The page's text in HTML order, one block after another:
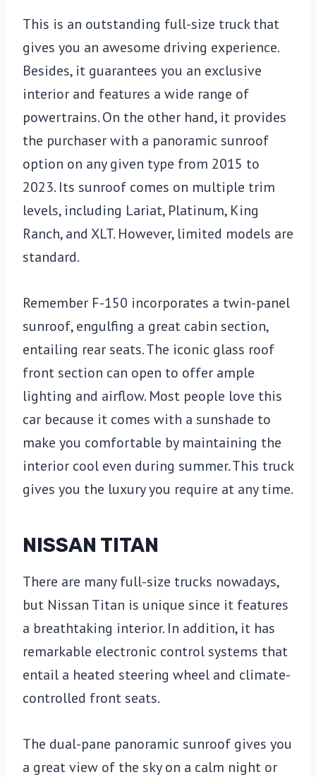
This is an outstanding full-size truck that
gives you an awesome driving experience.
Besides, it guarantees you an exclusive
interior and features a wide range of
powertrains. On the other hand, it provides
the purchaser with a panoramic sunroof
option on any given type from 2015 to
2023. Its sunroof comes on multiple trim
levels, including Lariat, Platinum, King
Ranch, and XLT. However, limited models are
standard.
Remember F-150 incorporates a twin-panel
sunroof, engulfing a great cabin section,
entailing rear seats. The iconic glass roof
front section can open to offer ample
lighting and airflow. Most people love this
car because it comes with a sunshade to
make you comfortable by maintaining the
interior cool even during summer. This truck
gives you the luxury you require at any time.
NISSAN TITAN
There are many full-size trucks nowadays,
but Nissan Titan is unique since it features
a breathtaking interior. In addition, it has
remarkable electronic control systems that
entail a heated steering wheel and climate-
controlled front seats.
The dual-pane panoramic sunroof gives you
a great view of the sky on a calm night or